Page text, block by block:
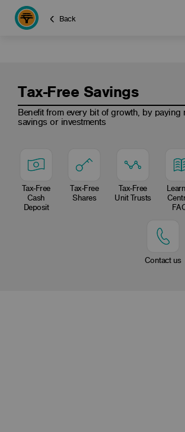
Back
Tax-Free Savings
Benefit from every bit of growth, by
savings or investments
Tax-Free
Cash
Deposit
Tax-Free
Shares
Tax-Free
Unit Trusts
Contact us